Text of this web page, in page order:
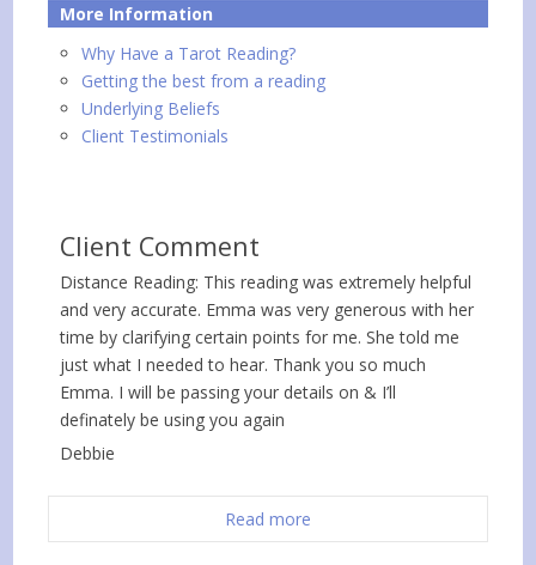
More Information
Why Have a Tarot Reading?
Getting the best from a reading
Underlying Beliefs
Client Testimonials
Client Comment
Distance Reading: This reading was extremely helpful
and very accurate. Emma was very generous with her
time by clarifying certain points for me. She told me
just what I needed to hear. Thank you so much
Emma. I will be passing your details on & I’ll
definately be using you again
Debbie
Read more